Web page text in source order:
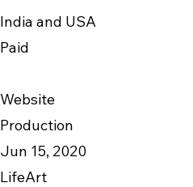
India and USA
Paid
Website
Production
Jun 15, 2020
LifeArt